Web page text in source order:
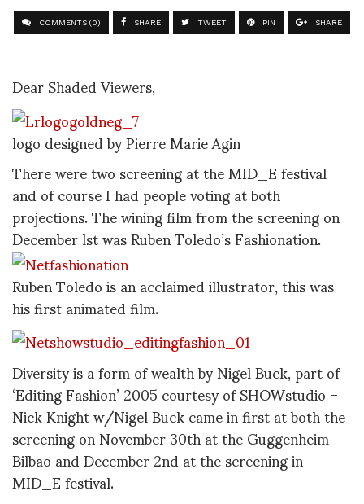
COMMENTS (0) SHARE TWEET PIN SHARE
Dear Shaded Viewers,
logo designed by Pierre Marie Agin
There were two screening at the MID_E festival
and of course I had people voting at both
projections. The wining film from the screening on
December lst was Ruben Toledo’s Fashionation.
Ruben Toledo is an acclaimed illustrator, this was
his first animated film.
Diversity is a form of wealth by Nigel Buck, part of
‘Editing Fashion’ 2005 courtesy of SHOWstudio –
Nick Knight w/Nigel Buck came in first at both the
screening on November 30th at the Guggenheim
Bilbao and December 2nd at the screening in
MID_E festival.